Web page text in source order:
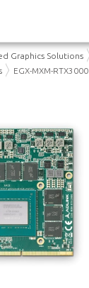
Graphics Solutions
EGX-MXM-RTX3000